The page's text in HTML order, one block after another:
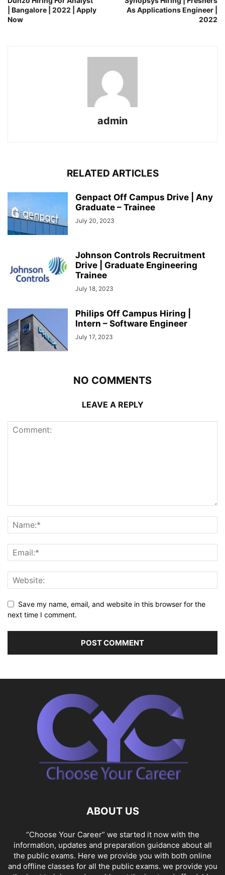
| Bangalore | 2022 | Apply
Now
As Applications Engineer |
2022
admin
RELATED ARTICLES
Genpact Off Campus Drive | Any
Graduate – Trainee
July 20, 2023
Johnson Controls Recruitment
Drive | Graduate Engineering
Trainee
July 18, 2023
Philips Off Campus Hiring |
Intern – Software Engineer
July 17, 2023
NO COMMENTS
LEAVE A REPLY
Save my name, email, and website in this browser for the
next time I comment.
ABOUT US
“Choose Your Career” we started it now with the
information, updates and preparation guidance about all
the public exams. Here we provide you with both online
and offline classes for all the public exams. we provide you